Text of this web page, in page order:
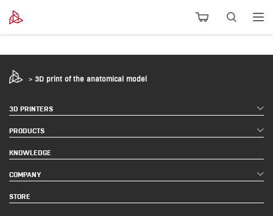
> 3D print of the anatomical model
3D PRINTERS
PRODUCTS
KNOWLEDGE
COMPANY
STORE